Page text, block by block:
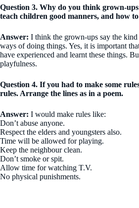
Question 3. Why do you think grown-
teach children good manners, and how
Answer: I think the grown-ups say the
ways of doing things. Yes, it is important
have experienced and learnt these things.
playfulness.
Question 4. If you had to make some
rules. Arrange the lines as in a poem.
Answer: I would make rules like:
Don’t abuse anyone.
Respect the elders and youngsters also.
Time will be allowed for playing.
Keep the neighbour clean.
Don’t smoke or spit.
Allow time for watching T.V.
No physical punishments.